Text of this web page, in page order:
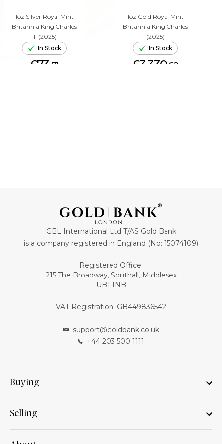
1oz Silver Royal Mint
Britannia King Charles
III (2025)
In Stock
£73. 71
1oz Gold Royal Mint
Britannia King Charles
(2025)
In Stock
£3,330.62
GBL International Ltd T/AS Gold Bank
is a company registered in England (No: 15074109)
Registered Office:
215 The Broadway, Southall, Middlesex
UB1 1NB
VAT Registration: GB449836542
support@goldbank.co.uk
+44 203 500 1111
Buying
Selling